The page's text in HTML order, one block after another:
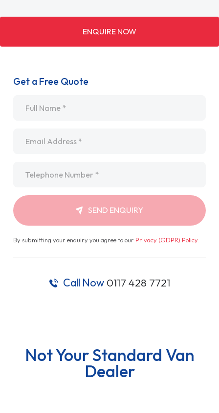
ENQUIRE NOW
Get a Free Quote
SEND ENQUIRY
By submitting your enquiry you agree to our Privacy (GDPR) Policy.
Call Now 0117 428 7721
Not Your Standard Van
Dealer